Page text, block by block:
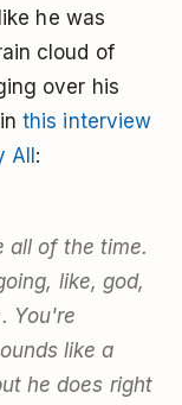
he was
cloud of
over his
inthis interview
All:
all of the time.
like, god,
You're
like a
he does right